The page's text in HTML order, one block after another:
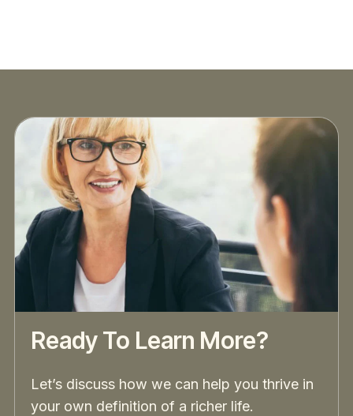
Ready To Learn More?
Let’s discuss how we can help you thrive in
your own definition of a richer life.